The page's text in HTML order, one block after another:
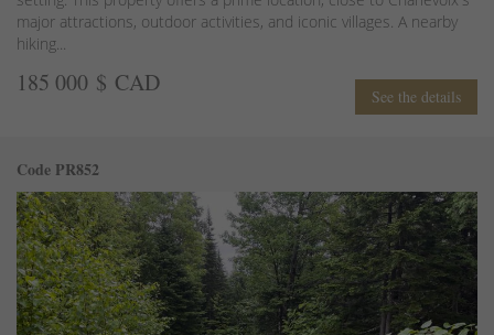
major attractions, outdoor activities, and iconic villages. A nearby
hiking...
185 000 $ CAD See the details
Code PR852